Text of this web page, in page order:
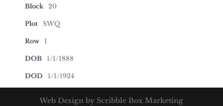
Block 20
Plot SWQ
Row 1
DOB 1/1/1888
DOD 1/1/1924
Web Design by Scribble Box Marketing